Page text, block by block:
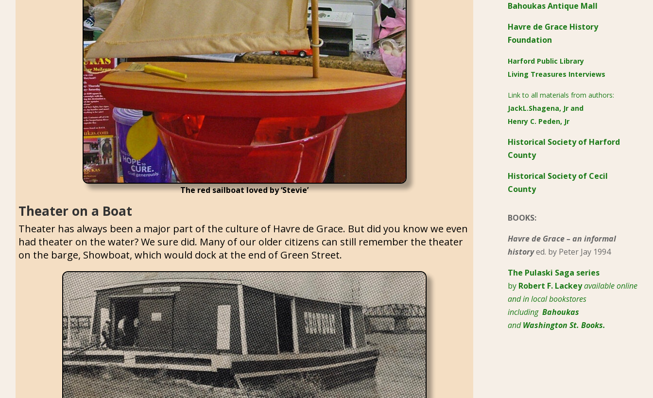
The red sailboat loved by ‘Stevie’
Theater on a Boat
Theater has always been a major part of the culture of Havre de Grace. But did you know we even
had theater on the water? We sure did. Many of our older citizens can still remember the theater
on the barge, Showboat, which would dock at the end of Green Street.
Bahoukas Antique Mall
Havre de Grace History
Foundation
Harford Public Library
Living Treasures Interviews
Link to all materials from authors:
JackL.Shagena, Jr and
Henry C. Peden, Jr
Historical Society of Harford
County
Historical Society of Cecil
County
BOOKS:
Havre de Grace – an informal
historyed. by Peter Jay 1994
The Pulaski Saga series
by Robert F. Lackeyavailable online
and in local bookstores
including Bahoukas
andWashington St. Books.